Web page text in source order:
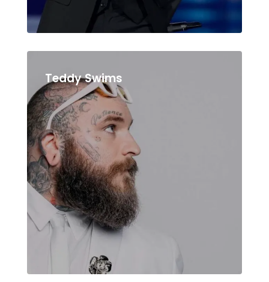
Teddy Swims